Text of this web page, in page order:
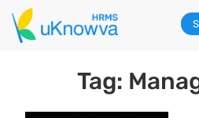
Tag: